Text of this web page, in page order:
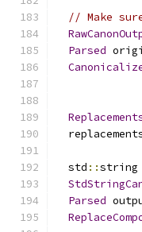
// Make
Parsed
  std
::string
Parsed